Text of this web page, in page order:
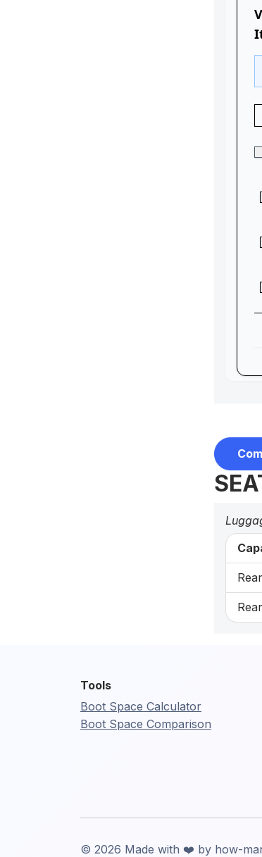
Tools
Boot Space Calculator
Boot Space Comparison
© 2026 Made with ❤️ by how-